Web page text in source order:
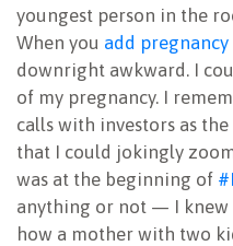
youngest person in the
When you add
downright awkward. I
of my pregnancy. I
calls with investors as
that I could jokingly
was at the beginning of
anything or not — I
how a mother with two